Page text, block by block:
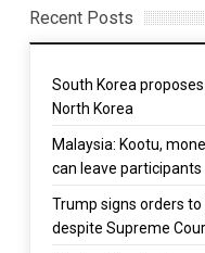
Recent Posts
South Korea
North Korea
Malaysia: Kootu,
can leave
Trump signs orders
despite Supreme